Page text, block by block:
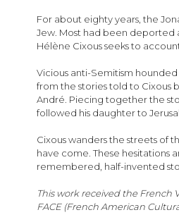
For about eighty years, the
Jew. Most had been deported
Hélène Cixous seeks to
Vicious anti-Semitism
from the stories told to Cixous
André. Piecing together the
followed his daughter to
Cixous wanders the streets of
have come. These hesitations
remembered, half-invented
This work received the French
FACE (French American